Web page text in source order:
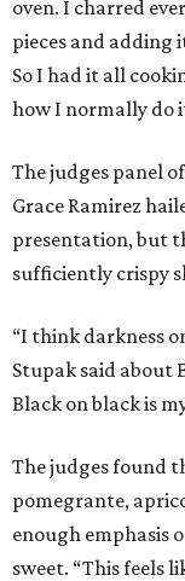
oven. I charred
pieces and
So I had it all
how I normally do
The judges panel
Grace Ramirez
presentation, but
sufficiently crispy
“I think darkness
Stupak said about
Black on black is
The judges found
pomegrante,
enough emphasis
sweet. “This feels